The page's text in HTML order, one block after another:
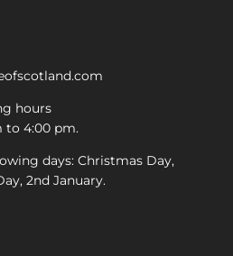
hours
to 4:00 pm.
days: Christmas Day,
2nd January.